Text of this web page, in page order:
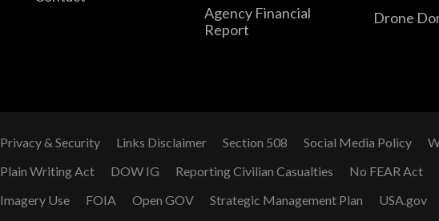
Agency Financial
Report
Drone
Privacy & Security Links Disclaimer Section 508 Social Media Policy
Plain Writing Act
DOW IG Reporting Civilian Casualties
No FEAR Act
Imagery Use
FOIA Open GOV Strategic Management Plan USA.gov